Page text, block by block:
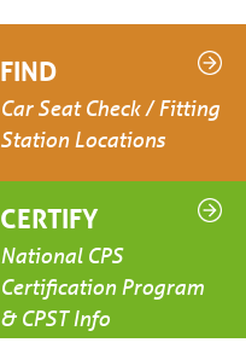
FIND
Car Seat Check / Fitting
Station Locations
CERTIFY
National CPS
Certification Program
& CPST Info